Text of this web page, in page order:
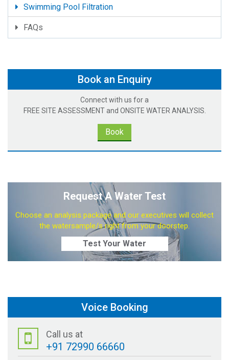
Swimming Pool Filtration
FAQs
Book an Enquiry
Connect with us for a
FREE SITE ASSESSMENT and ONSITE WATER ANALYSIS.
Book
Request A Water Test
Choose an analysis package and our executives will collect
the watersample/s right from your doorstep.
Test Your Water
Voice Booking
Call us at
+91 72990 66660